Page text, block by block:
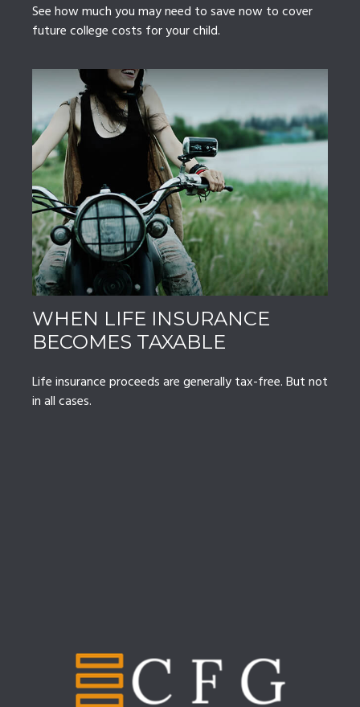
See how much you may need to save now to cover
future college costs for your child.
WHEN LIFE INSURANCE
BECOMES TAXABLE
Life insurance proceeds are generally tax-free. But not
in all cases.